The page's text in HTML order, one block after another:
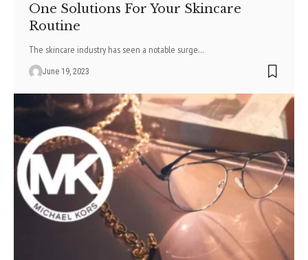
One Solutions For Your Skincare
Routine
The skincare industry has seen a notable surge…
June 19, 2023